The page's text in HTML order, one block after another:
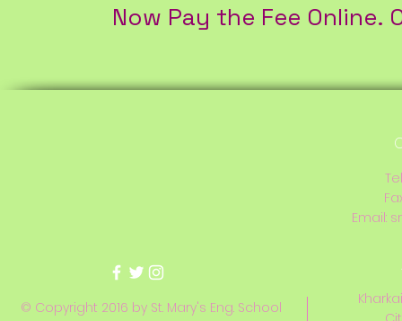
Now Pay the Fee Online.
Email:
© Copyright 2016 by St. Mary's Eng. School